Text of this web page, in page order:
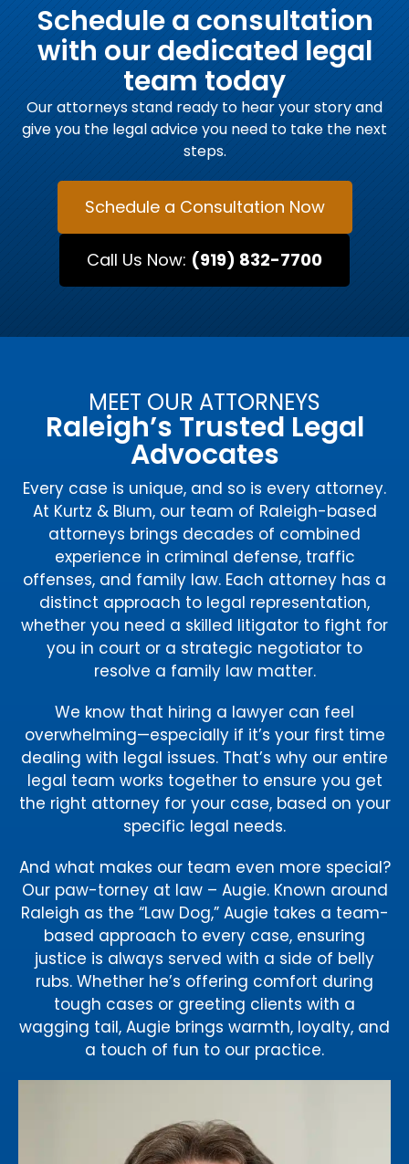
Schedule a consultation
with our dedicated legal
team today
Our attorneys stand ready to hear your story and
give you the legal advice you need to take the next
steps.
Schedule a Consultation Now
Call Us Now: (919) 832-7700
MEET OUR ATTORNEYS
Raleigh’s Trusted Legal
Advocates
Every case is unique, and so is every attorney.
At Kurtz & Blum, our team of Raleigh-based
attorneys brings decades of combined
experience in criminal defense, traffic
offenses, and family law. Each attorney has a
distinct approach to legal representation,
whether you need a skilled litigator to fight for
you in court or a strategic negotiator to
resolve a family law matter.
We know that hiring a lawyer can feel
overwhelming—especially if it’s your first time
dealing with legal issues. That’s why our entire
legal team works together to ensure you get
the right attorney for your case, based on your
specific legal needs.
And what makes our team even more special?
Our paw-torney at law – Augie. Known around
Raleigh as the “Law Dog,” Augie takes a team-
based approach to every case, ensuring
justice is always served with a side of belly
rubs. Whether he’s offering comfort during
tough cases or greeting clients with a
wagging tail, Augie brings warmth, loyalty, and
a touch of fun to our practice.